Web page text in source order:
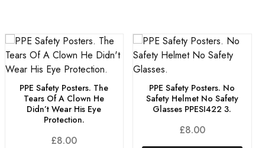
PPE Safety Posters. The
Tears Of A Clown He
Didn’t Wear His Eye
Protection.
£8.00
PPE Safety Posters. No
Safety Helmet No Safety
Glasses PPESI422 3.
£8.00